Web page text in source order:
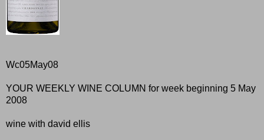
Wc05May08
YOUR WEEKLY WINE COLUMN for week beginning 5 May
2008
wine with david ellis